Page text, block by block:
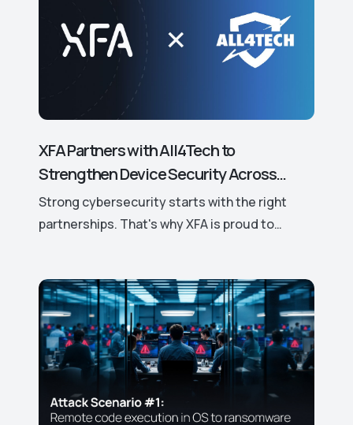
XFA Partners with All4Tech to
Strengthen Device Security Across
Europe.
Strong cybersecurity starts with the right
partnerships. That's why XFA is proud to
cybersecurity solutions.